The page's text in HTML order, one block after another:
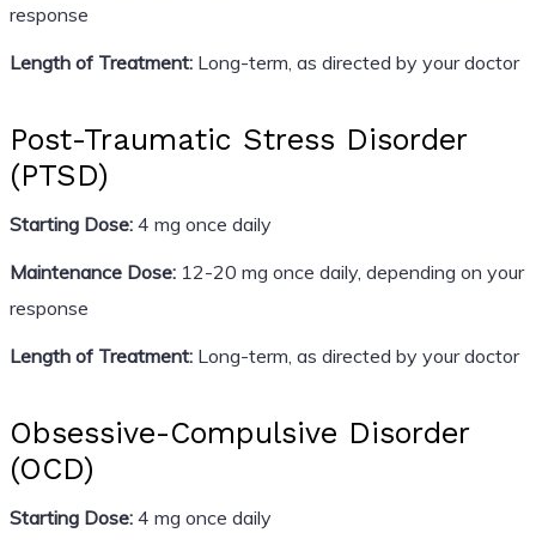
response
Length of Treatment:Long-term, as directed by your doctor
Post-Traumatic Stress Disorder
(PTSD)
Starting Dose:4 mg once daily
Maintenance Dose:12-20 mg once daily, depending on your
response
Length of Treatment:Long-term, as directed by your doctor
Obsessive-Compulsive Disorder
(OCD)
Starting Dose:4 mg once daily